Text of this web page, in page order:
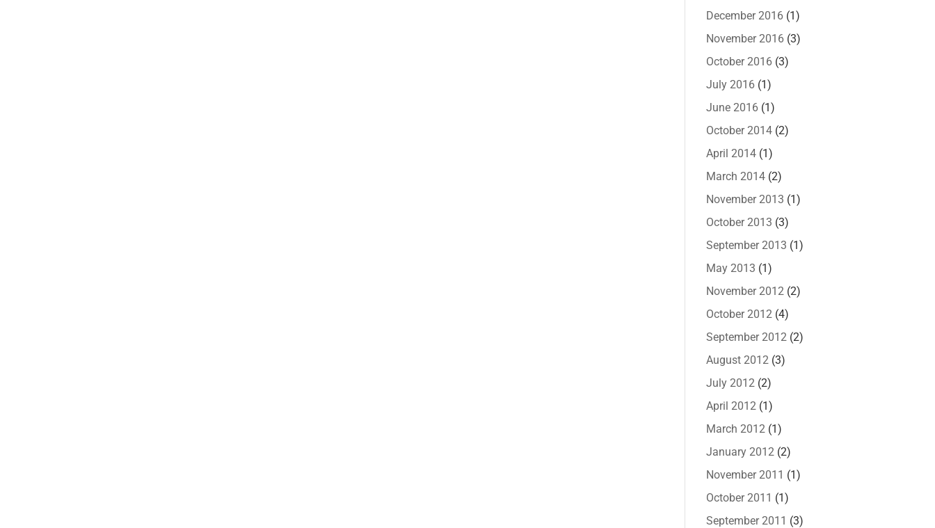
December 2016 (1)
November 2016 (3)
October 2016 (3)
July 2016 (1)
June 2016 (1)
October 2014 (2)
April 2014 (1)
March 2014 (2)
November 2013 (1)
October 2013 (3)
September 2013 (1)
May 2013 (1)
November 2012 (2)
October 2012 (4)
September 2012 (2)
August 2012 (3)
July 2012 (2)
April 2012 (1)
March 2012 (1)
January 2012 (2)
November 2011 (1)
October 2011 (1)
September 2011 (3)